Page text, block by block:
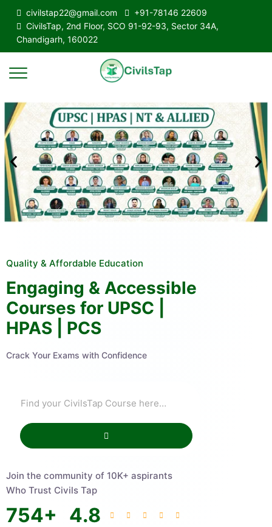
civilstap22@gmail.com
+91-78146 22609
CivilsTap, 2nd Floor, SCO 91-92-93, Sector 34A,
Chandigarh, 160022
Quality & Affordable Education
Engaging & Accessible
Courses for UPSC |
HPAS | PCS
Crack Your Exams with Confidence
Join the community of 10K+ aspirants
Who Trust Civils Tap
754+ 4.8